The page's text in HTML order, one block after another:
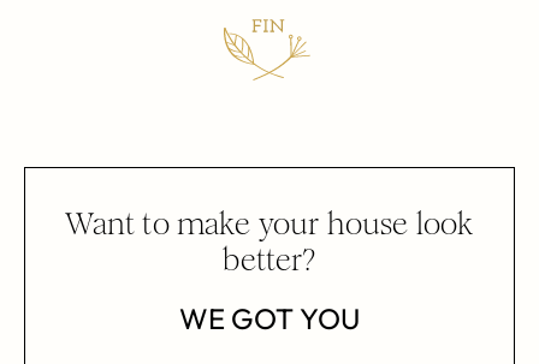
Want to make your house look
better?
WE GOT YOU